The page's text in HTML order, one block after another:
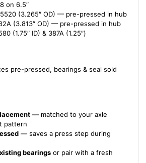
8 on 6.5″
(3.265″ OD) — pre-pressed in hub
(3.813″ OD) — pre-pressed in hub
(1.75″ ID) & 387A (1.25″)
pre-pressed, bearings & seal sold
— matched to your axle
pattern
— saves a press step during
bearings or pair with a fresh